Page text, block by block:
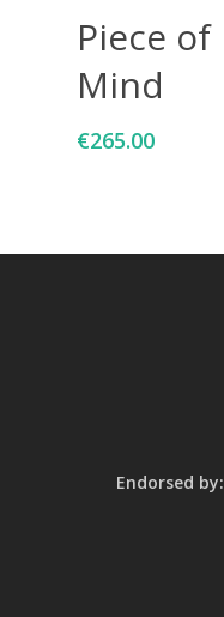
Piece of
Mind
€265.00
Endorsed by: